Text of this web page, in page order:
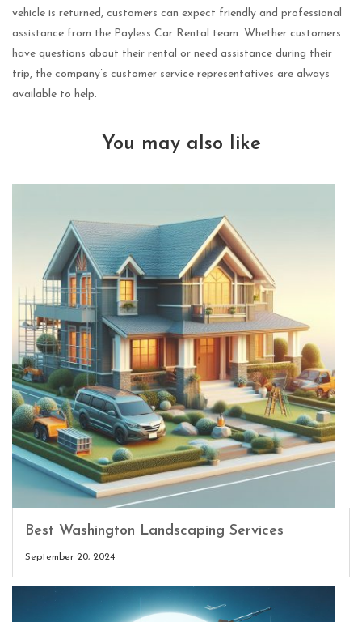
vehicle is returned, customers can expect friendly and professional
assistance from the Payless Car Rental team. Whether customers
have questions about their rental or need assistance during their
trip, the company’s customer service representatives are always
available to help.
You may also like
Best Washington Landscaping Services
September 20, 2024